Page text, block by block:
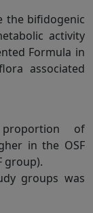
the bifidogenic
activity
Formula in
associated
of
in the OSF
group).
groups was